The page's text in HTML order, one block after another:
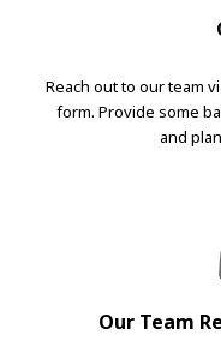
Reach out to our team
form. Provide some
and
Our Team